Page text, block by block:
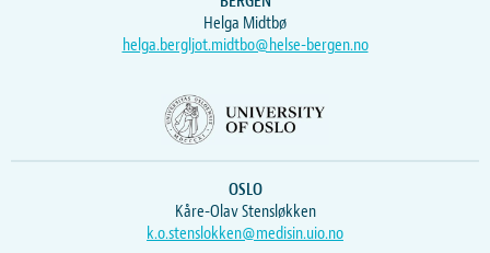
Helga Midtbø
helga.bergljot.midtbo@helse-bergen.no
OSLO
Kåre-Olav Stensløkken
k.o.stenslokken@medisin.uio.no